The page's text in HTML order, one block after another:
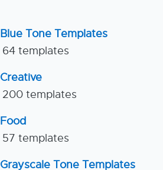
Blue Tone Templates
64 templates
Creative
200 templates
Food
57 templates
Grayscale Tone Templates